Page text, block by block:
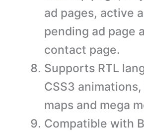
ad pages, active
pending ad page
contact page.
Supports RTL
CSS3
maps and mega
Compatible with